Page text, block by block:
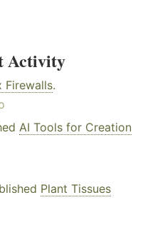
Activity
Firewalls.
AI Tools for Creation
Plant Tissues